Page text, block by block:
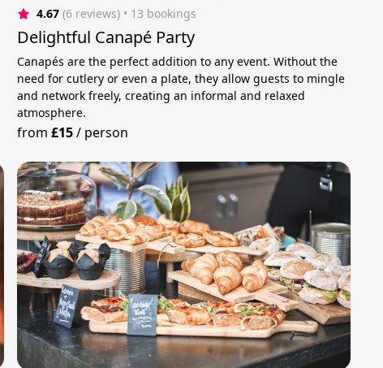
4.67 (6 reviews) • 13 bookings
Delightful Canapé Party
Canapés are the perfect addition to any event. Without the
need for cutlery or even a plate, they allow guests to mingle
and network freely, creating an informal and relaxed
atmosphere.
from£15/ person